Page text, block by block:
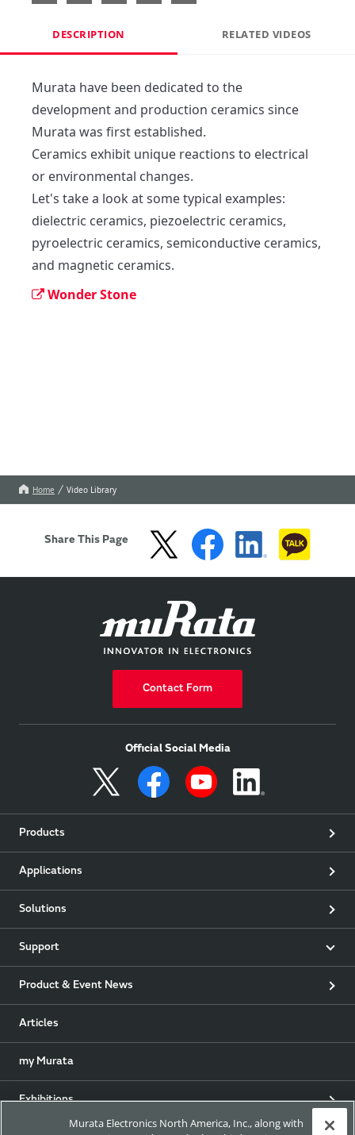
DESCRIPTION RELATED VIDEOS
Murata have been dedicated to the
development and production ceramics since
Murata was first established.
Ceramics exhibit unique reactions to electrical
or environmental changes.
Let's take a look at some typical examples:
dielectric ceramics, piezoelectric ceramics,
pyroelectric ceramics, semiconductive ceramics,
and magnetic ceramics.
Wonder Stone
Home Video Library
Share This Page
Contact Form
Official Social Media
Products
Applications
Solutions
Support
Product & Event News
Articles
my Murata
Exhibitions
Murata Electronics North America, Inc., along with